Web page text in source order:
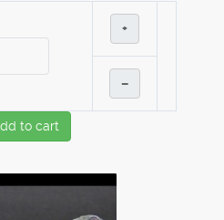
+
–
to cart